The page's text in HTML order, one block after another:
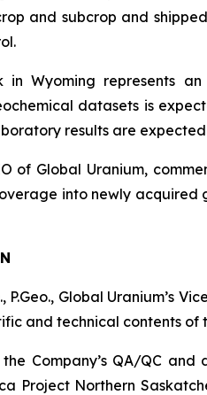
and subcrop and
in Wyoming represents
datasets is
results are
of Global Uranium,
into newly acquired
P.Geo., Global Uranium’s
and technical contents of
Company’s QA/QC
Project Northern